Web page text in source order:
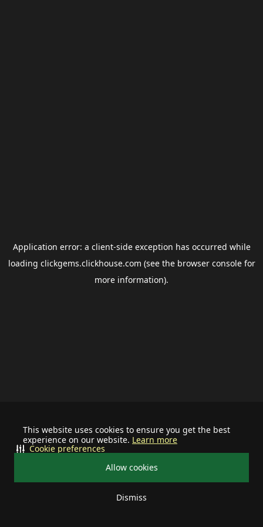
This website uses cookies to ensure you get the best
experience on our website. Learn more
Allow cookies
Dismiss
Cookie preferences
Application error: a client-side exception has occurred while
loading clickgems.clickhouse.com (see the browser consolefor
more information).